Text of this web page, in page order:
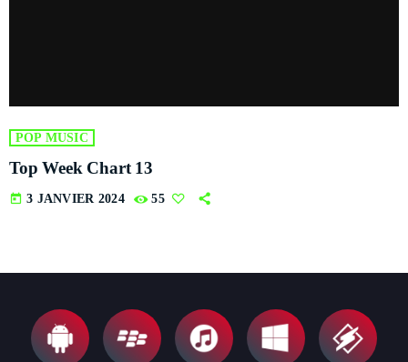
POP MUSIC
Top Week Chart 13
today 3 JANVIER 2024 55